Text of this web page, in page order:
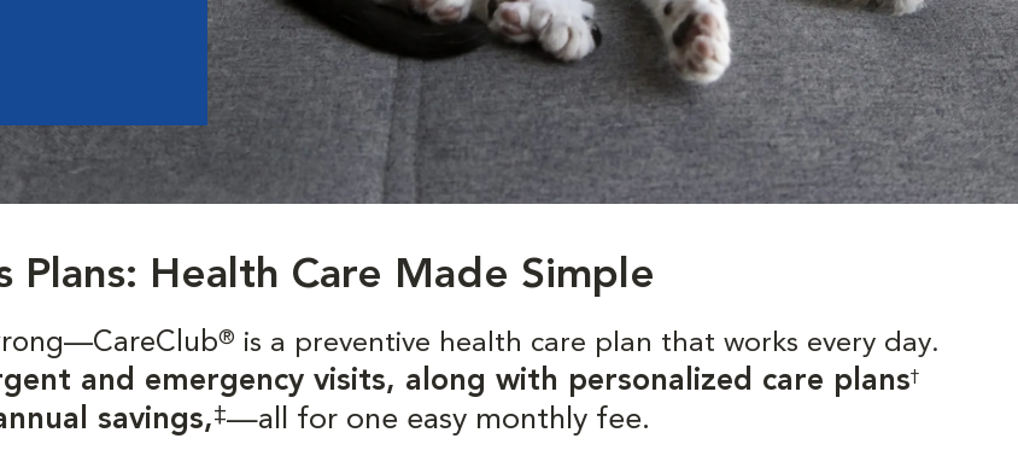
Plans: Health Care Made Simple
® is a preventive health care plan that works every day.
and emergency visits, along with personalized care plans†
savings,‡—all for one easy monthly fee.